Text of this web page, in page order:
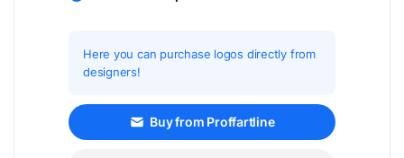
Here you can purchase logos directly from
designers!
Buy from Proffartline